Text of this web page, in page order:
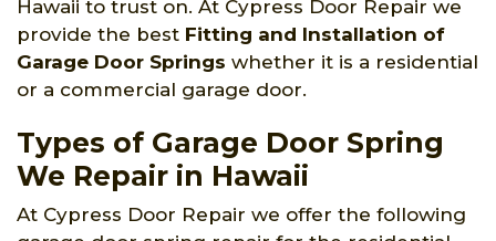
Hawaii to trust on. At Cypress Door Repair we
provide the best Fitting and Installation of
Garage Door Springs whether it is a residential
or a commercial garage door.
Types of Garage Door Spring
We Repair in Hawaii
At Cypress Door Repair we offer the following